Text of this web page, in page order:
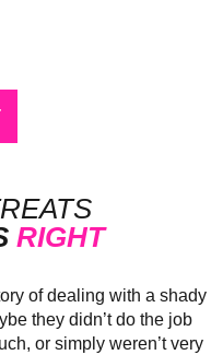
RIGHT
of dealing with a shady
they didn’t do the job
or simply weren’t very